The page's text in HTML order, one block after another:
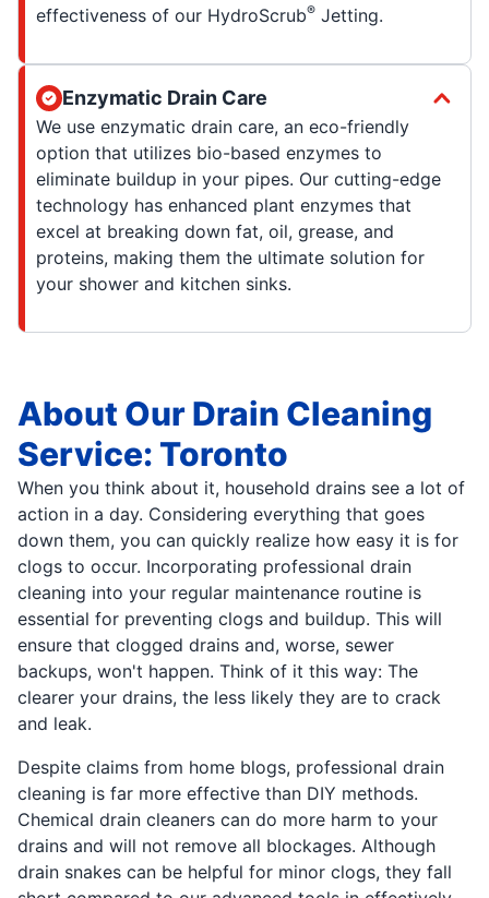
effectiveness of our HydroScrub® Jetting.
Enzymatic Drain Care
We use enzymatic drain care, an eco-friendly
option that utilizes bio-based enzymes to
eliminate buildup in your pipes. Our cutting-edge
technology has enhanced plant enzymes that
excel at breaking down fat, oil, grease, and
proteins, making them the ultimate solution for
your shower and kitchen sinks.
About Our Drain Cleaning
Service: Toronto
When you think about it, household drains see a lot of
action in a day. Considering everything that goes
down them, you can quickly realize how easy it is for
clogs to occur. Incorporating professional drain
cleaning into your regular maintenance routine is
essential for preventing clogs and buildup. This will
ensure that clogged drains and, worse, sewer
backups, won't happen. Think of it this way: The
clearer your drains, the less likely they are to crack
and leak.
Despite claims from home blogs, professional drain
cleaning is far more effective than DIY methods.
Chemical drain cleaners can do more harm to your
drains and will not remove all blockages. Although
drain snakes can be helpful for minor clogs, they fall